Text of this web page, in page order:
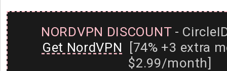
NORDVPN DISCOUNT-
Get NordVPN [74% +3 extra
$2.99/month]